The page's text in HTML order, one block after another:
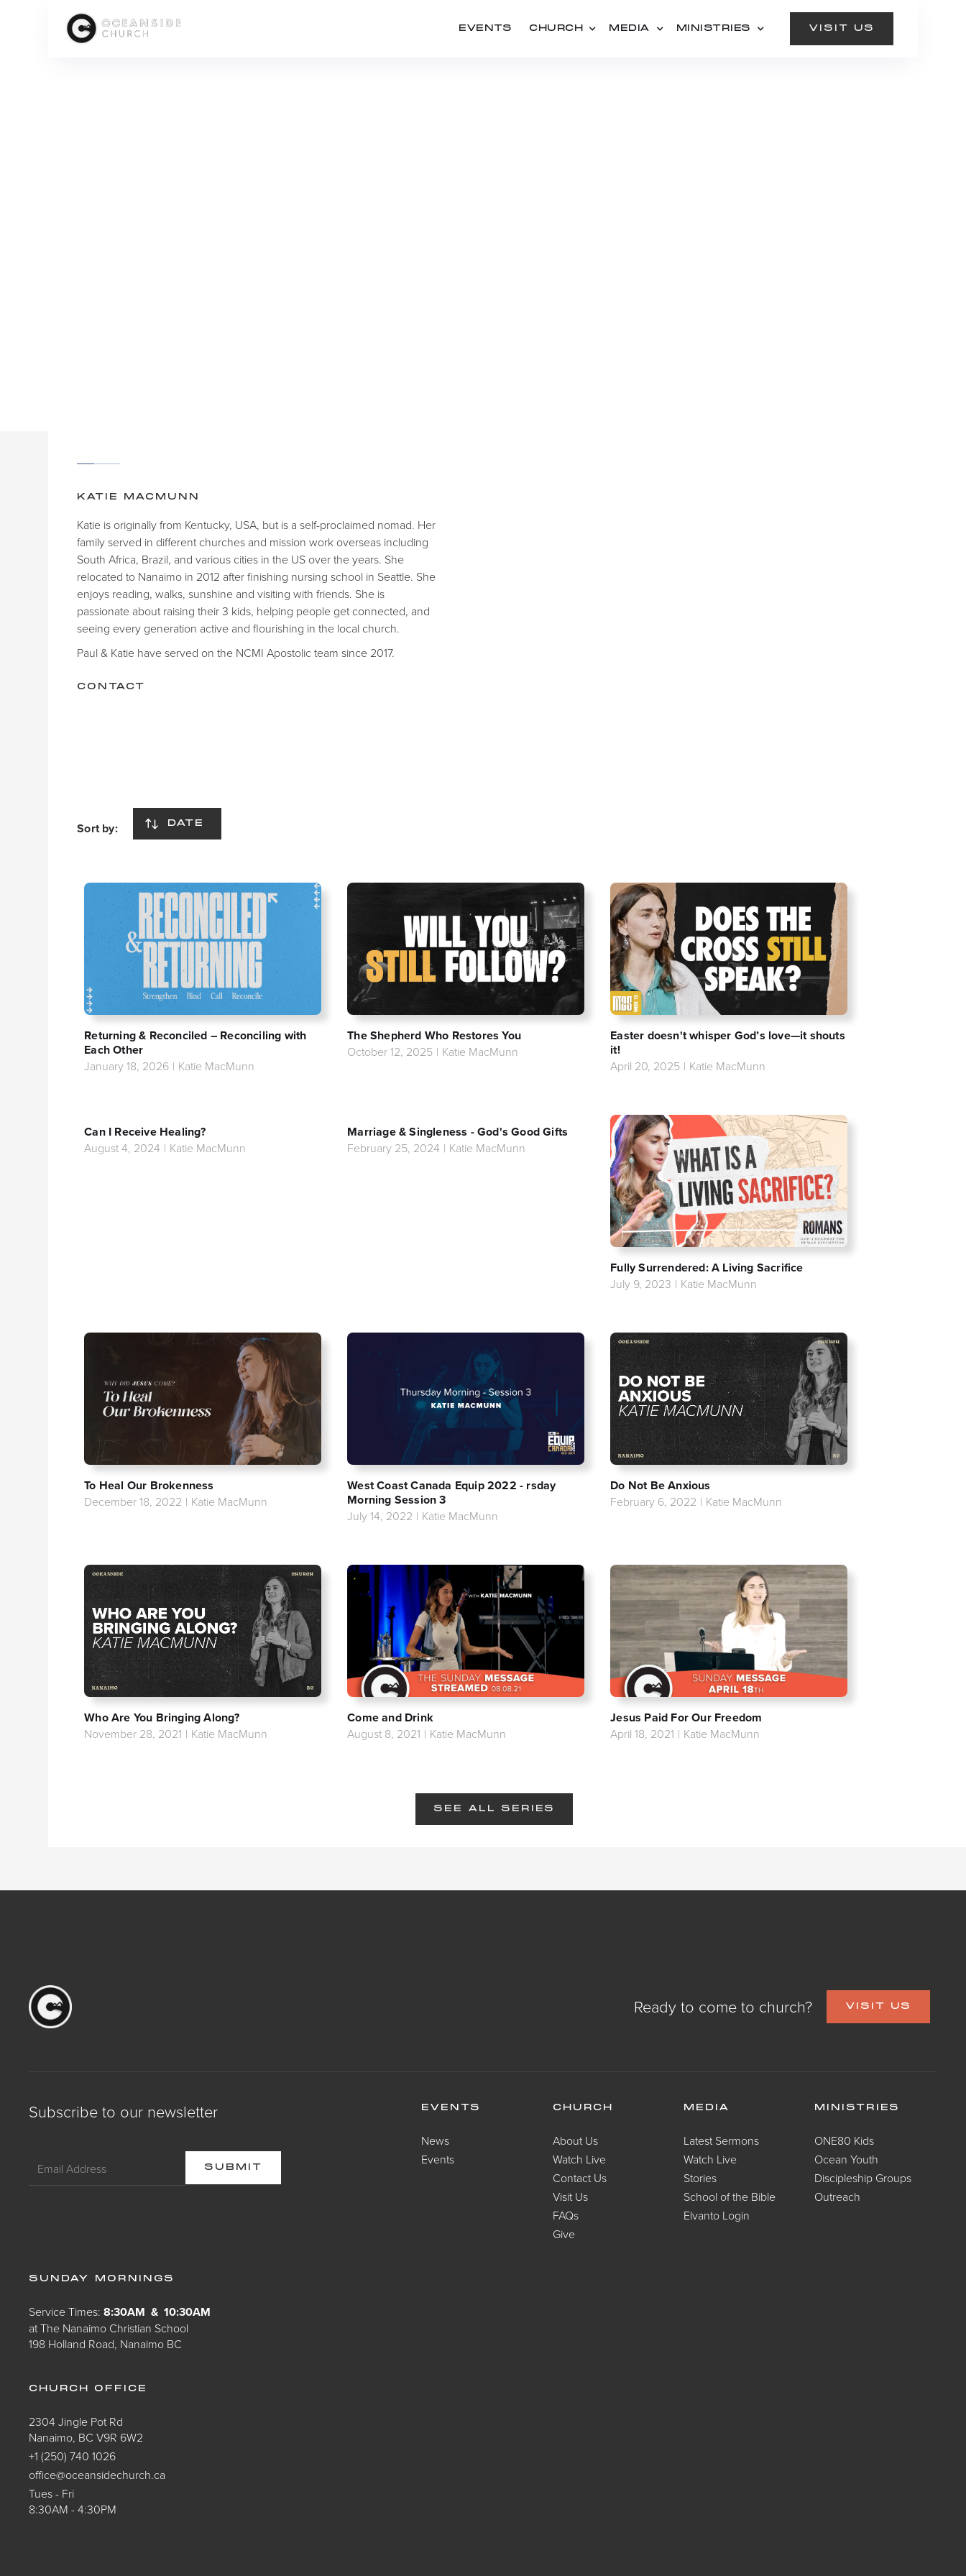
EVENTS CHURCH MEDIA MINISTRIES VISIT US
KATIE MACMUNN
Katie is originally from Kentucky, USA, but is a self-proclaimed nomad. Her
family served in different churches and mission work overseas including
South Africa, Brazil, and various cities in the US over the years. She
relocated to Nanaimo in 2012 after finishing nursing school in Seattle. She
enjoys reading, walks, sunshine and visiting with friends. She is
passionate about raising their 3 kids, helping people get connected, and
seeing every generation active and flourishing in the local church.
Paul & Katie have served on the NCMI Apostolic team since 2017.
CONTACT
Sort by: DATE
Returning & Reconciled – Reconciling with
Each Other
January 18, 2026 | Katie MacMunn
The Shepherd Who Restores You
October 12, 2025 | Katie MacMunn
Easter doesn't whisper God’s love—it shouts
it!
April 20, 2025 | Katie MacMunn
Can I Receive Healing?
August 4, 2024 | Katie MacMunn
Marriage & Singleness - God's Good Gifts
February 25, 2024 | Katie MacMunn
Fully Surrendered: A Living Sacrifice
July 9, 2023 | Katie MacMunn
To Heal Our Brokenness
December 18, 2022 | Katie MacMunn
West Coast Canada Equip 2022 - rsday
Morning Session 3
July 14, 2022 | Katie MacMunn
Do Not Be Anxious
February 6, 2022 | Katie MacMunn
Who Are You Bringing Along?
November 28, 2021 | Katie MacMunn
Come and Drink
August 8, 2021 | Katie MacMunn
Jesus Paid For Our Freedom
April 18, 2021 | Katie MacMunn
SEE ALL SERIES
Ready to come to church? VISIT US
Subscribe to our newsletter EVENTS
News
Events
CHURCH
About Us
Watch Live
Contact Us
Visit Us
FAQs
Give
MEDIA
Latest Sermons
Watch Live
Stories
School of the Bible
Elvanto Login
MINISTRIES
ONE80 Kids
Ocean Youth
Discipleship Groups
Outreach
SUNDAY MORNINGS
Service Times:8:30AM & 10:30AM
at The Nanaimo Christian School
198 Holland Road, Nanaimo BC
CHURCH OFFICE
2304 Jingle Pot Rd
Nanaimo, BC V9R 6W2
+1 (250) 740 1026
office@oceansidechurch.ca
Tues - Fri
8:30AM - 4:30PM